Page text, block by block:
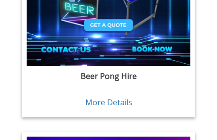
Beer Pong Hire
More Details